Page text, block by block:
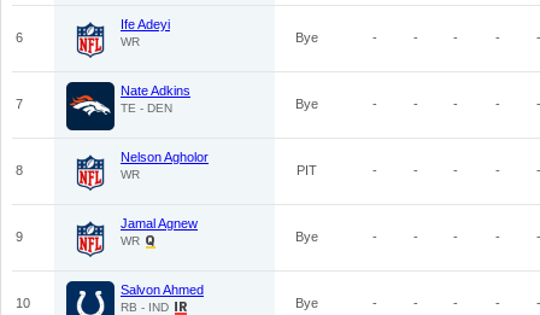
6
Ife Adeyi
WR Bye - - - - -
7
Nate Adkins
TE - DEN Bye - - - - -
8
Nelson Agholor
WR PIT - - - - -
9
Jamal Agnew
WR Bye - - - - -
10
Salvon Ahmed
RB - IND Bye - - - - -